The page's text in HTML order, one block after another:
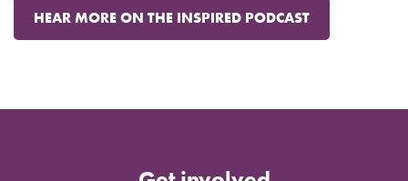
HEAR MORE ON THE INSPIRED PODCAST